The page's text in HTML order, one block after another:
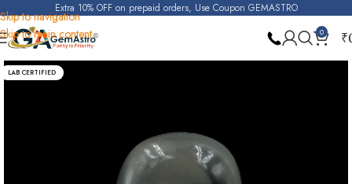
Skip to navigation
Skip to main content
Extra 10% OFF on prepaid orders, Use Coupon GEMASTRO
0 ₹
Home Moonstone
LAB CERTIFIED